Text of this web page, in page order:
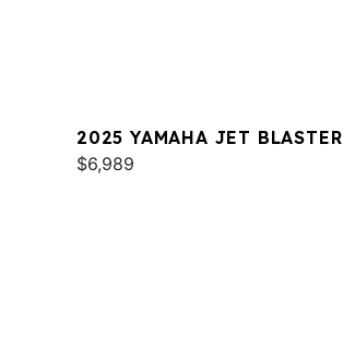
2025 YAMAHA JET BLASTER
$6,989